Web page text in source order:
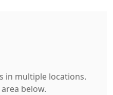
in multiple locations.
below.